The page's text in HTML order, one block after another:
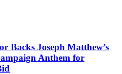
Backs Joseph Matthew’s
Anthem for